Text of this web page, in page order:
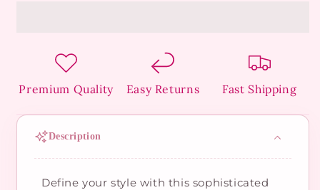
Premium Quality Easy Returns Fast Shipping
Description
Define your style with this sophisticated